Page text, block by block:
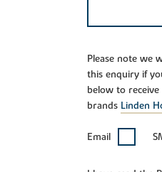
Please note we
this enquiry if
below to
brands Linden
Email